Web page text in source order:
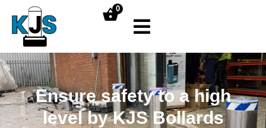
0
Ensure safety to a high
level by KJS Bollards